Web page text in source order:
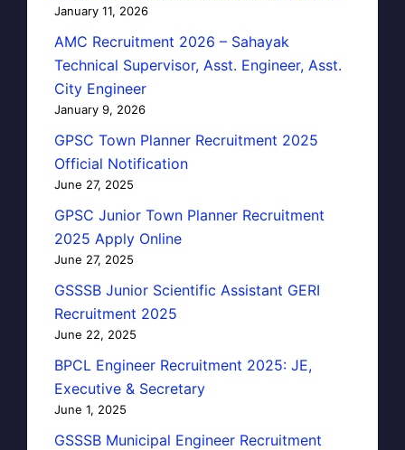
January 11, 2026
AMC Recruitment 2026 – Sahayak
Technical Supervisor, Asst. Engineer, Asst.
City Engineer
January 9, 2026
GPSC Town Planner Recruitment 2025
Official Notification
June 27, 2025
GPSC Junior Town Planner Recruitment
2025 Apply Online
June 27, 2025
GSSSB Junior Scientific Assistant GERI
Recruitment 2025
June 22, 2025
BPCL Engineer Recruitment 2025: JE,
Executive & Secretary
June 1, 2025
GSSSB Municipal Engineer Recruitment